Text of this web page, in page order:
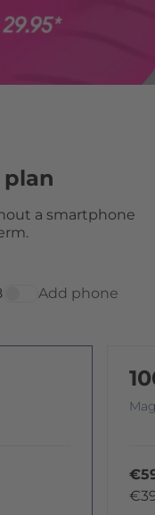
plan
a smartphone
Add phone